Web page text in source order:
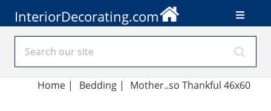
InteriorDecorating.com
Home | Bedding| Mother..so Thankful 46x60